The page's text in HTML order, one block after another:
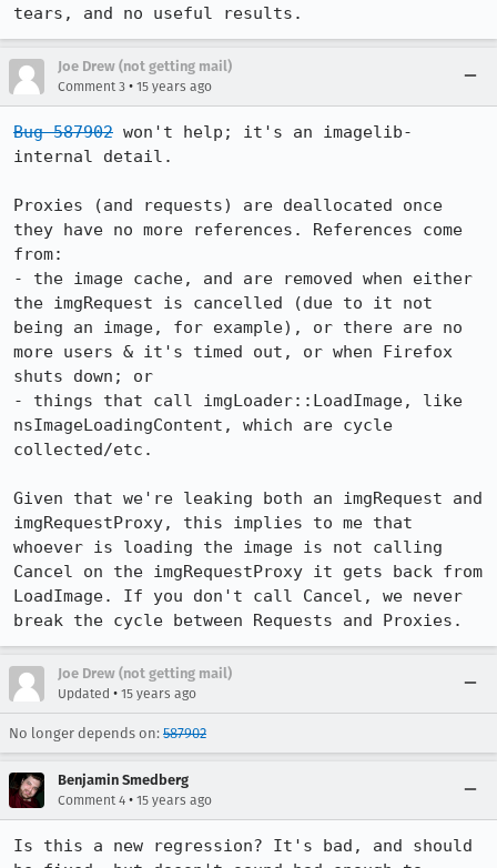
tears, and no useful results.
Joe Drew (not getting mail)
Comment 3 • 15 years ago
Bug 587902 won't help; it's an imagelib-
internal detail.
Proxies (and requests) are deallocated once
they have no more references. References come
from:
- the image cache, and are removed when either
the imgRequest is cancelled (due to it not
being an image, for example), or there are no
more users & it's timed out, or when Firefox
shuts down; or
- things that call imgLoader::LoadImage, like
nsImageLoadingContent, which are cycle
collected/etc.
Given that we're leaking both an imgRequest and
imgRequestProxy, this implies to me that
whoever is loading the image is not calling
Cancel on the imgRequestProxy it gets back from
LoadImage. If you don't call Cancel, we never
break the cycle between Requests and Proxies.
Joe Drew (not getting mail)
Updated • 15 years ago
No longer depends on: 587902
Benjamin Smedberg
Comment 4 • 15 years ago
Is this a new regression? It's bad, and should